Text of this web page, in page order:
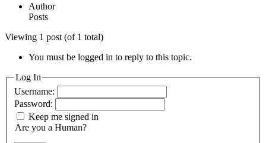
Author
Posts
Viewing 1 post (of 1 total)
You must be logged in to reply to this topic.
Log In
Username:
Password:
Keep me signed in
Are you a Human?